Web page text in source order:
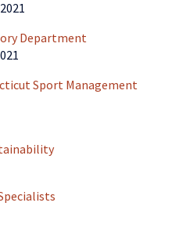
Department
Sport Management